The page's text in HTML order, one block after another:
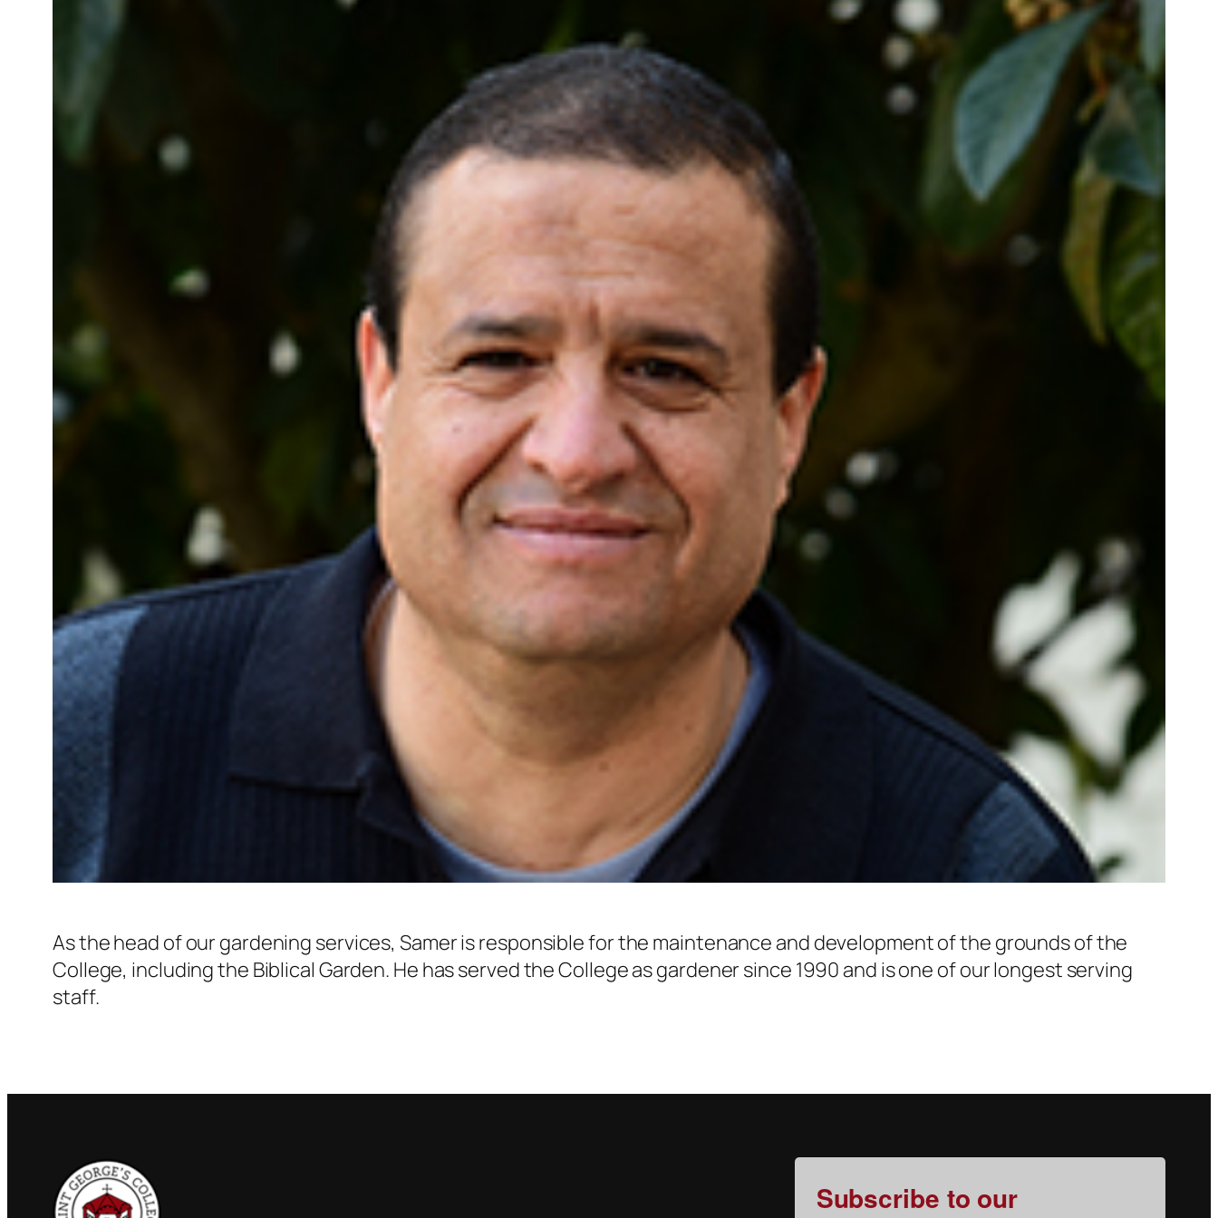
As the head of our gardening services, Samer is responsible for the maintenance and development of the grounds of the
College, including the Biblical Garden. He has served the College as gardener since 1990 and is one of our longest serving
staff.
Subscribe to our